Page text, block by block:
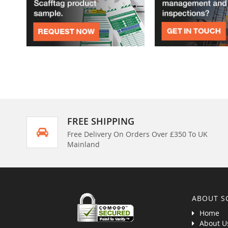
FREE SHIPPING
Free Delivery On Orders Over £350 To UK
Mainland
ABOUT
Home
About